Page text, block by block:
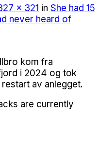
× 321 in She had 15
never heard of
kom fra
i 2024 og tok
av anlegget.
are currently